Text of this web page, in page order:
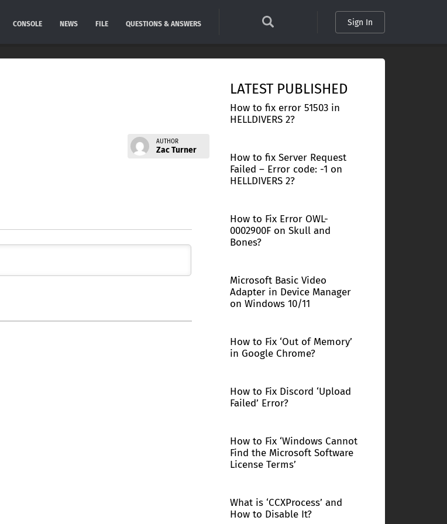
CONSOLE NEWS FILE QUESTIONS & ANSWERS Sign In
AUTHOR
Zac Turner
LATEST PUBLISHED
How to fix error 51503 in
HELLDIVERS 2?
How to fix Server Request
Failed – Error code: -1 on
HELLDIVERS 2?
How to Fix Error OWL-
0002900F on Skull and
Bones?
Microsoft Basic Video
Adapter in Device Manager
on Windows 10/11
How to Fix ‘Out of Memory’
in Google Chrome?
How to Fix Discord ‘Upload
Failed’ Error?
How to Fix ‘Windows Cannot
Find the Microsoft Software
License Terms’
What is ‘CCXProcess’ and
How to Disable It?